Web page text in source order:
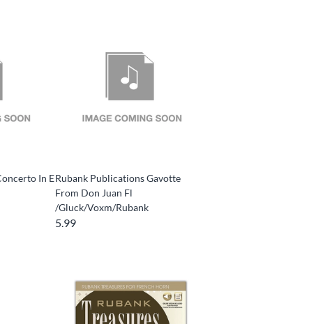
In ERubank Publications Gavotte
From Don Juan Fl
/Gluck/Voxm/Rubank
5.99